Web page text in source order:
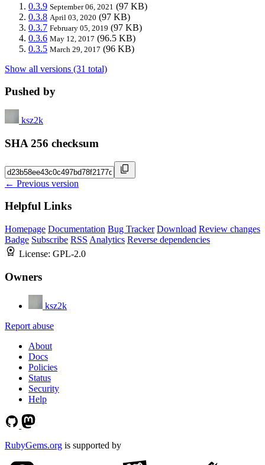
0.3.9 September 06, 2021 (97 KB)
0.3.8 April 03, 2020 (97 KB)
0.3.7 February 05, 2019 (97 KB)
0.3.6 May 12, 2017 (96.5 KB)
0.3.5 March 29, 2017 (96 KB)
Show all versions (31 total)
Pushed by
ksz2k
SHA 256 checksum
← Previous version
Helpful Links
Homepage Documentation Bug Tracker Download Review changes
Badge Subscribe RSS Analytics Reverse dependencies
License: GPL-2.0
Owners
ksz2k
Report abuse
About
Docs
Policies
Status
Security
Help
RubyGems.org is supported by